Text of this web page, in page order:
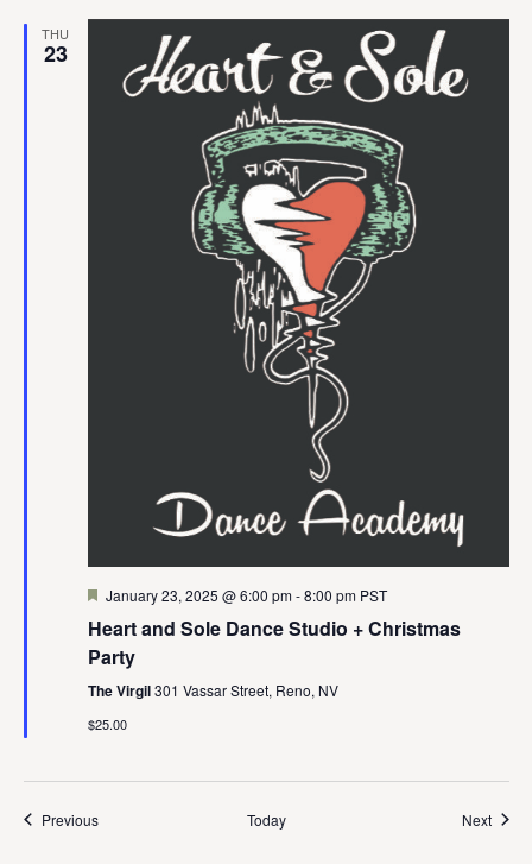
THU
23
Featured
January 23, 2025 @ 6:00 pm-8:00 pm PST
Heart and Sole Dance Studio + Christmas
Party
The Virgil301 Vassar Street, Reno, NV
$25.00
PreviousEvents Today Next